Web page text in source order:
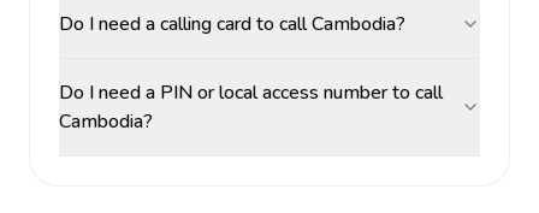
Do I need a calling card to call Cambodia?
Do I need a PIN or local access number to call
Cambodia?